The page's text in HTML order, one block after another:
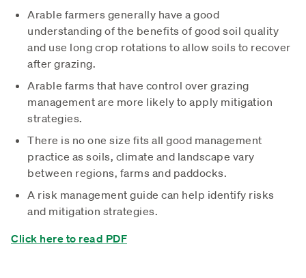
Arable farmers generally have a good
understanding of the benefits of good soil quality
and use long crop rotations to allow soils to recover
after grazing.
Arable farms that have control over grazing
management are more likely to apply mitigation
strategies.
There is no one size fits all good management
practice as soils, climate and landscape vary
between regions, farms and paddocks.
A risk management guide can help identify risks
and mitigation strategies.
Click here to read PDF